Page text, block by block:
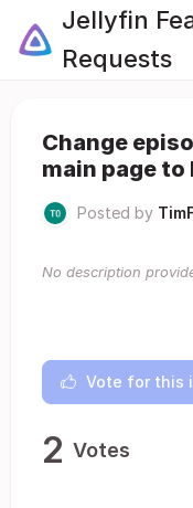
Jellyfin
Requests
Change
main page
Posted by
No description
Vote for this
2 Votes